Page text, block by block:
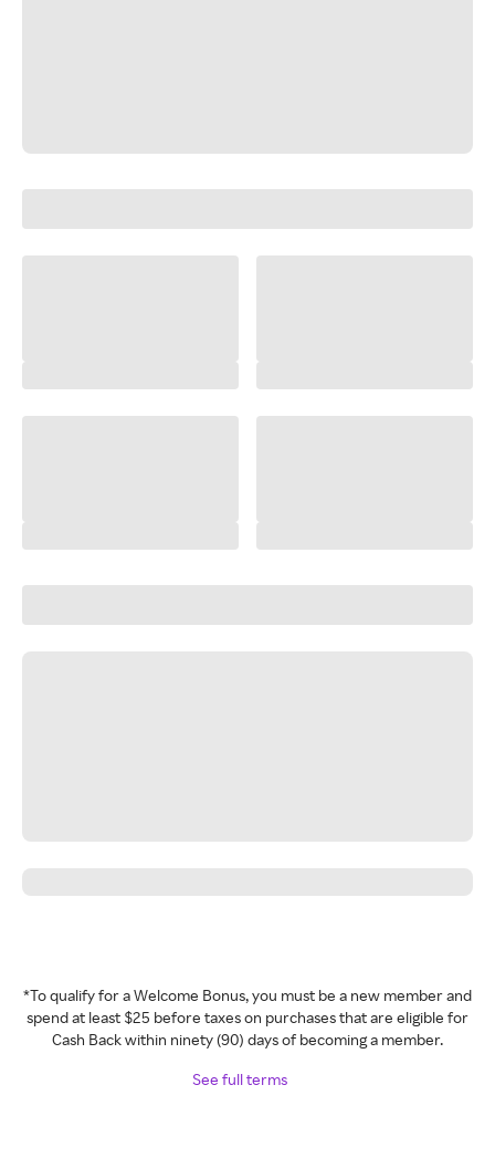
*To qualify for a Welcome Bonus, you must be a new member and
spend at least $25 before taxes on purchases that are eligible for
Cash Back within ninety (90) days of becoming a member.
See full terms